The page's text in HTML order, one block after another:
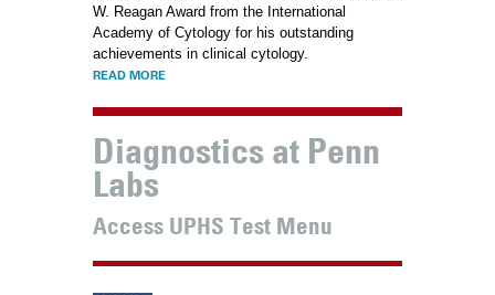
W. Reagan Award from the International
Academy of Cytology for his outstanding
achievements in clinical cytology.
READ MORE
Diagnostics at Penn
Labs
Access UPHS Test Menu